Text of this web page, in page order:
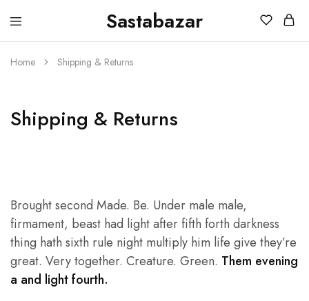
Sastabazar
Sastabazaar
House
Brands
Home Shipping & Returns
Shipping & Returns
Brought second Made. Be. Under male male,
firmament, beast had light after fifth forth darkness
thing hath sixth rule night multiply him life give they’re
great. Very together. Creature. Green. Them evening
a and light fourth.